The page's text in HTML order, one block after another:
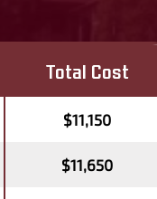
Total Cost
$11,150
$11,650